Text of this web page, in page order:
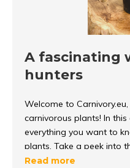
A fascinating
hunters
Welcome to
carnivorous plants! In
everything you want to
plants. Take a peek into
carnivorous plants,
Read more